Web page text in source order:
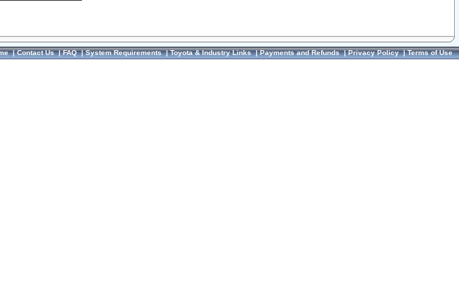
|Contact Us|FAQ|System Requirements|Toyota & Industry Links|Payments and Refunds|Privacy Policy|Terms of Use